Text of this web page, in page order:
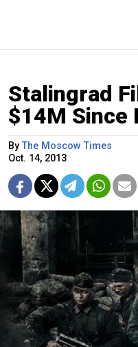
Stalingrad
$14M Since
ByThe Moscow Times
Oct. 14, 2013